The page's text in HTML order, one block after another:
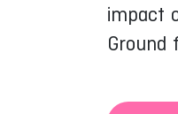
impact
Ground